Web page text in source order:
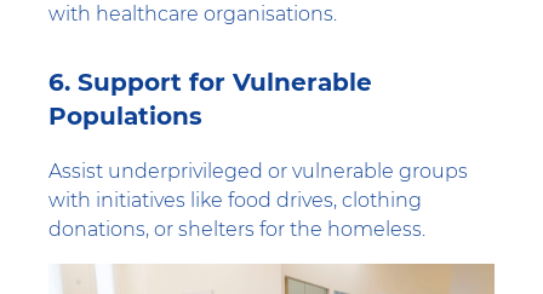
with healthcare organisations.
6. Support for Vulnerable
Populations
Assist underprivileged or vulnerable groups
with initiatives like food drives, clothing
donations, or shelters for the homeless.